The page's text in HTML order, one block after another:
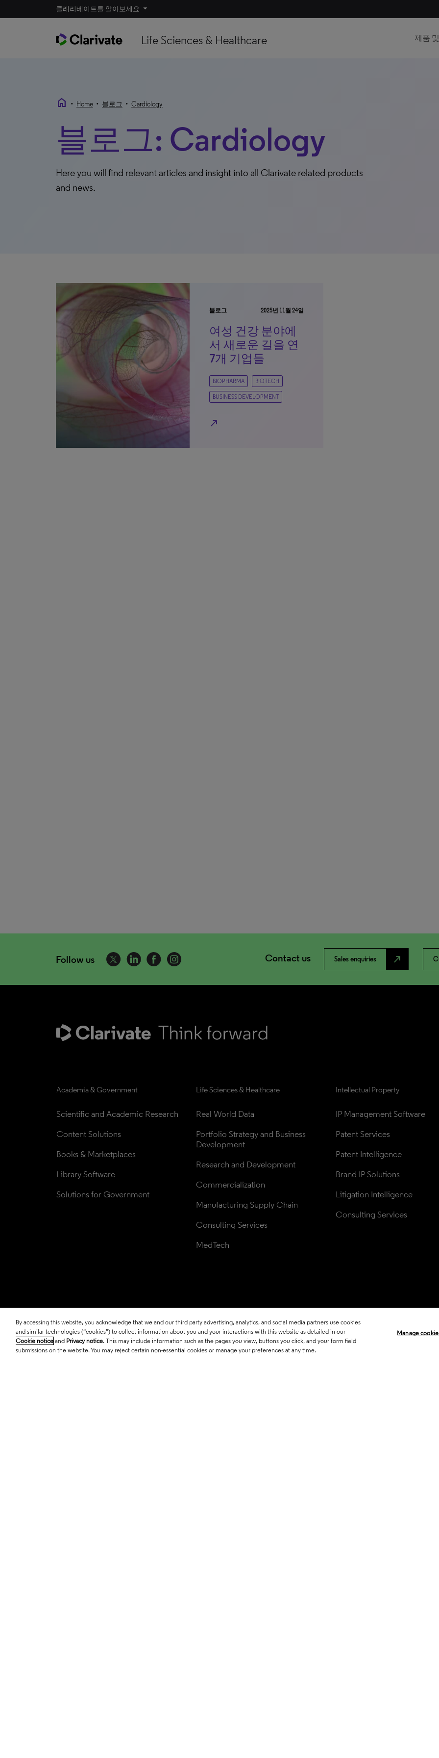
클래리베이트를 알아보세요
Life Sciences & Healthcare 제품
home • Home • 블로그 • Cardiology
블로그: Cardiology
Here you will find relevant articles and insight into all Clarivate related products
and news.
블로그 2025년 11월 24일
여성 건강 분야에
서 새로운 길을 연
7개 기업들
BIOPHARMA BIOTECH
BUSINESS DEVELOPMENT
north_east
Follow us Contact us Sales enquiries north_east
Academia & Government
Scientific and Academic Research
Content Solutions
Books & Marketplaces
Library Software
Solutions for Government
Life Sciences & Healthcare
Real World Data
Portfolio Strategy and Business
Development
Research and Development
Commercialization
Manufacturing Supply Chain
Consulting Services
MedTech
Intellectual Property
IP Management Software
Patent Services
Patent Intelligence
Brand IP Solutions
Litigation Intelligence
Consulting Services
© 2026 Clarivate. All rights reserved. Legal Trust Center Standards
Career Fraud Warning
By accessing this website, you acknowledge that we and our third party advertising, analytics, and social media partners use cookies
and similar technologies (“cookies”) to collect information about you and your interactions with this website as detailed in our
Cookie notice and Privacy notice. This may include information such as the pages you view, buttons you click, and your form field
submissions on the website. You may reject certain non-essential cookies or manage your preferences at any time.
Manage